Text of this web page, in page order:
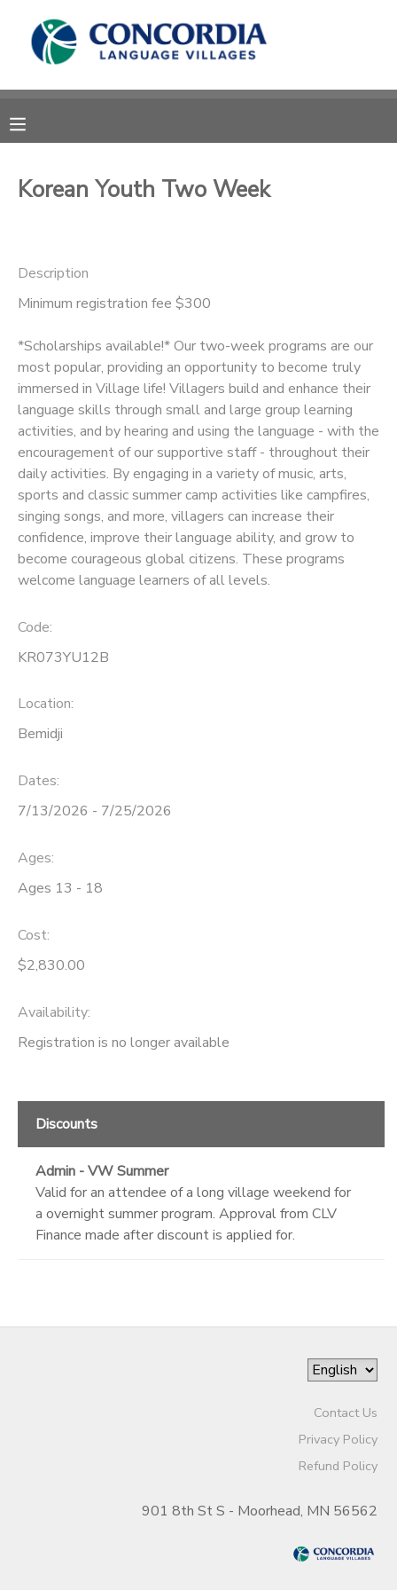
Korean Youth Two Week
Description
Minimum registration fee $300
*Scholarships available!* Our two-week programs are our
most popular, providing an opportunity to become truly
immersed in Village life! Villagers build and enhance their
language skills through small and large group learning
activities, and by hearing and using the language - with the
encouragement of our supportive staff - throughout their
daily activities. By engaging in a variety of music, arts,
sports and classic summer camp activities like campfires,
singing songs, and more, villagers can increase their
confidence, improve their language ability, and grow to
become courageous global citizens. These programs
welcome language learners of all levels.
Code:
KR073YU12B
Location:
Bemidji
Dates:
7/13/2026 - 7/25/2026
Ages:
Ages 13 - 18
Cost:
$2,830.00
Availability:
Registration is no longer available
Discounts
Admin - VW Summer
Valid for an attendee of a long village weekend for
a overnight summer program. Approval from CLV
Finance made after discount is applied for.
Contact Us
Privacy Policy
Refund Policy
901 8th St S - Moorhead, MN 56562
MY ACCOUNT
RESERVATIONS
MESSAGE CENTER
STORE DEPOSITS
PHOTO GALLERY
SPONSORSHIPS